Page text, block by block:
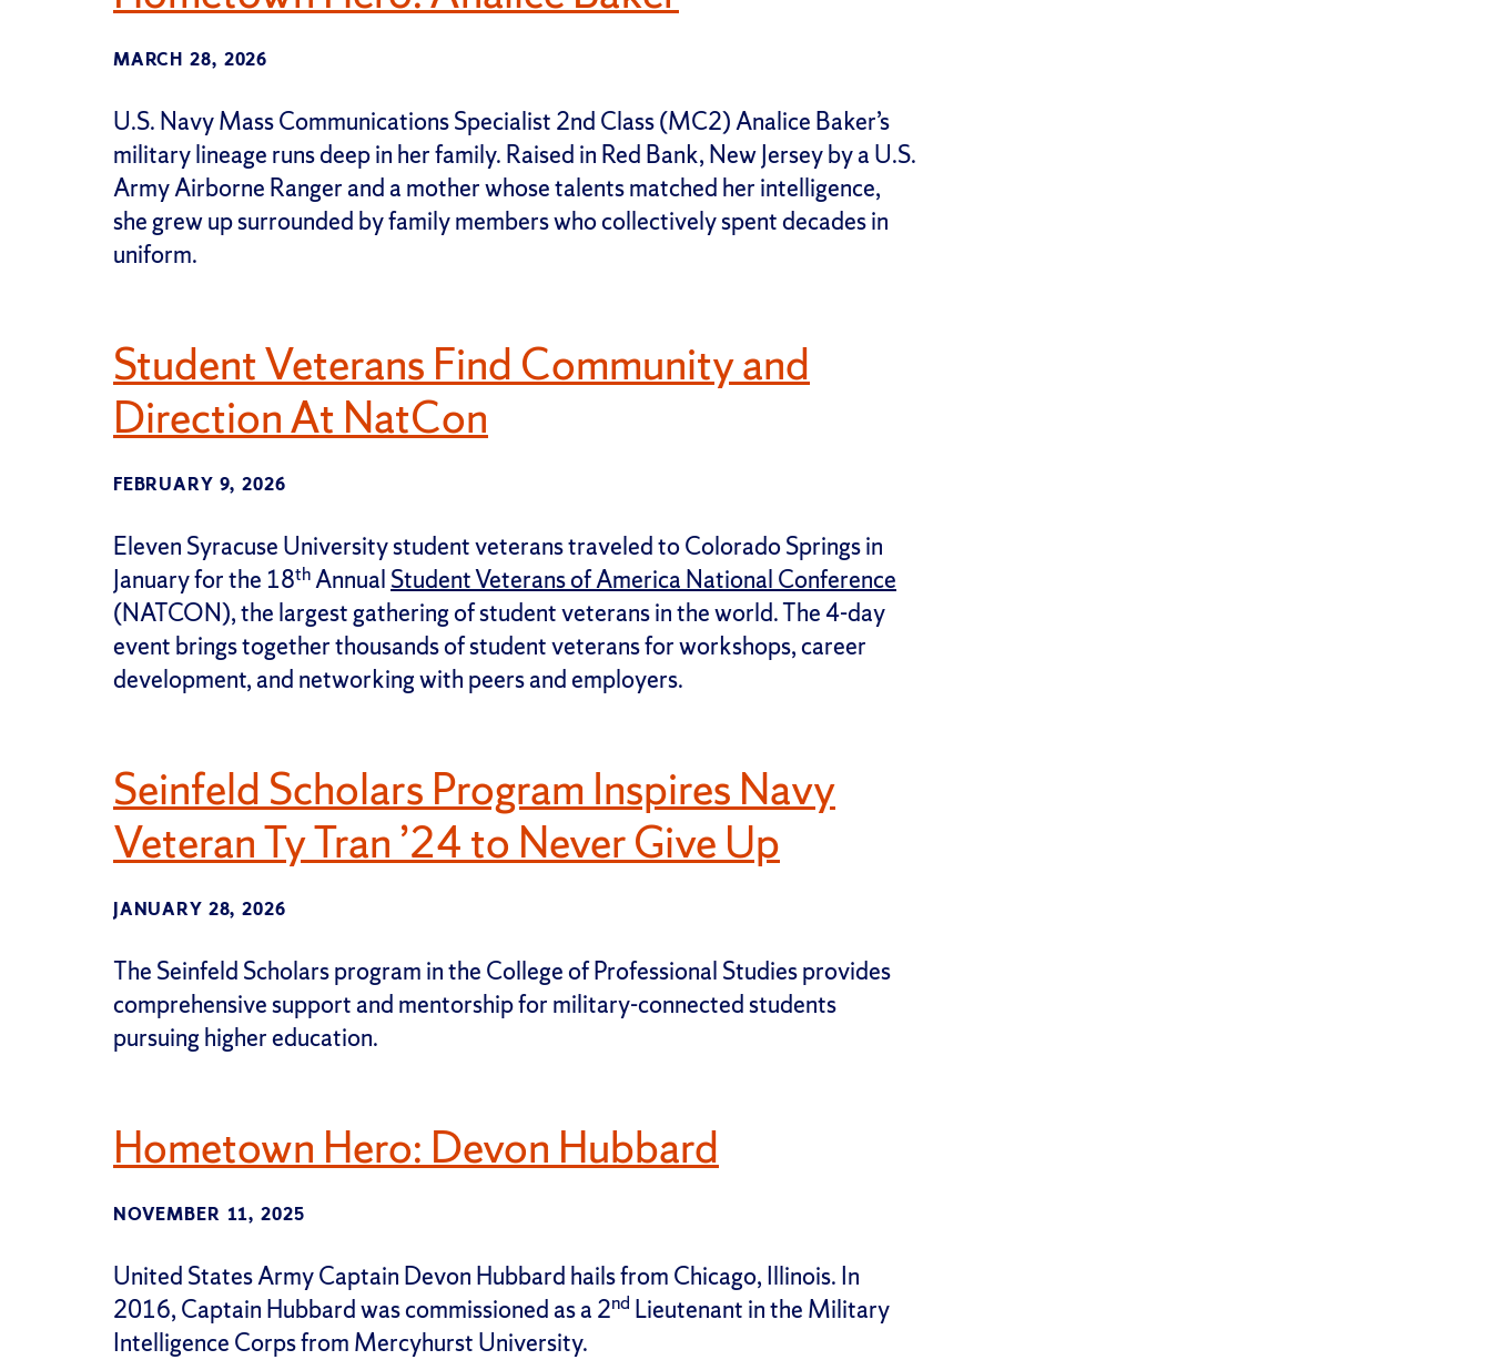
MARCH 28, 2026
U.S. Navy Mass Communications Specialist 2nd Class (MC2) Analice Baker’s
military lineage runs deep in her family. Raised in Red Bank, New Jersey by a U.S.
Army Airborne Ranger and a mother whose talents matched her intelligence,
she grew up surrounded by family members who collectively spent decades in
uniform.
Student Veterans Find Community and
Direction At NatCon
FEBRUARY 9, 2026
Eleven Syracuse University student veterans traveled to Colorado Springs in
January for the 18thAnnual Student Veterans of America National Conference
(NATCON), the largest gathering of student veterans in the world. The 4-day
event brings together thousands of student veterans for workshops, career
development, and networking with peers and employers.
Seinfeld Scholars Program Inspires Navy
Veteran Ty Tran ’24 to Never Give Up
JANUARY 28, 2026
The Seinfeld Scholars program in the College of Professional Studies provides
comprehensive support and mentorship for military-connected students
pursuing higher education.
Hometown Hero: Devon Hubbard
NOVEMBER 11, 2025
United States Army Captain Devon Hubbard hails from Chicago, Illinois. In
2016, Captain Hubbard was commissioned as a 2nd Lieutenant in the Military
Intelligence Corps from Mercyhurst University.